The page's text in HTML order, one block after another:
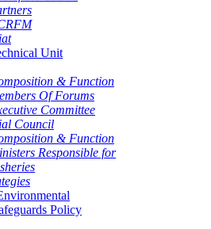
Unit
& Function
Of Forums
Committee
Council
& Function
Responsible for
Policy